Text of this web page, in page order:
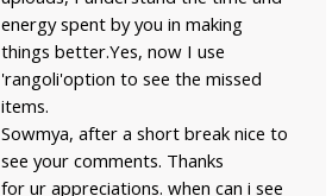
energy spent by you in making
things better.Yes, now I use
'rangoli'option to see the missed
items.
Sowmya, after a short break nice to
see your comments. Thanks
for ur appreciations. when can i see